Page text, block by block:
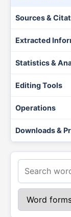
Sources &
Extracted
Statistics &
Editing Tools
Operations
Downloads &